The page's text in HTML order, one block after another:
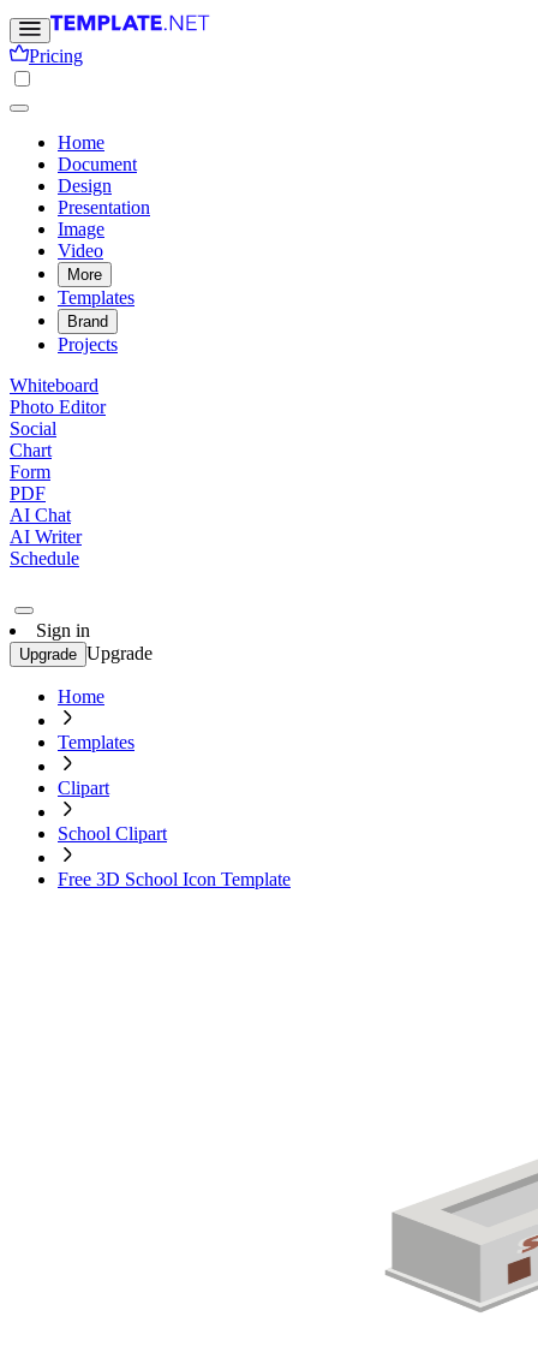
Pricing
Home
Document
Design
Presentation
Image
Video
More
Templates
Brand
Projects
Whiteboard
Photo Editor
Social
Chart
Form
PDF
AI Chat
AI Writer
Schedule
Sign in
Upgrade Upgrade
Home
Templates
Clipart
School Clipart
Free 3D School Icon Template